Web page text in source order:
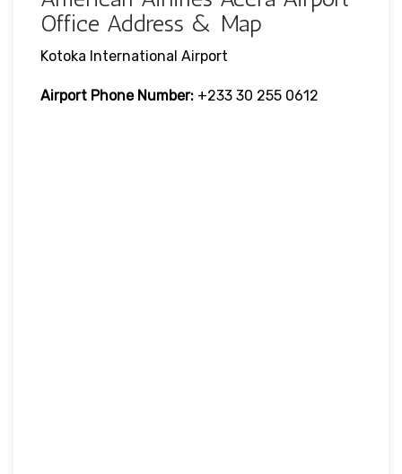
Office Address & Map
Kotoka International Airport
Airport Phone Number: +233 30 255 0612